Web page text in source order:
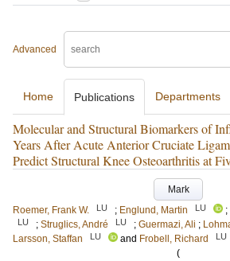
Advanced
Home Publications Departments
Molecular and Structural Biomarkers of
Years After Acute Anterior Cruciate
Predict Structural Knee Osteoarthritis at
Mark
Roemer, Frank W.
LU ; Englund, Martin LU ;
LU ; Struglics, André LU ; Guermazi, Ali ;
Larsson, Staffan
LU and Frobell, Richard LU
(